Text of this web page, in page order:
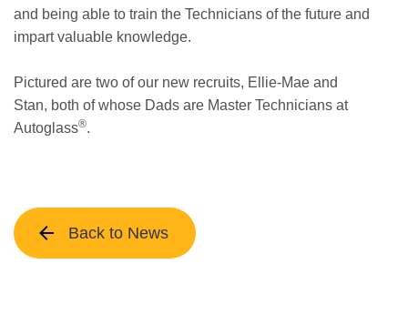
and being able to train the Technicians of the future and
impart valuable knowledge.
Pictured are two of our new recruits, Ellie-Mae and
Stan, both of whose Dads are Master Technicians at
Autoglass®.
Back to News